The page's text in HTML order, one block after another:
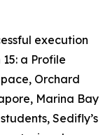
execution
a Profile
Orchard
Marina Bay
Sedifly’s